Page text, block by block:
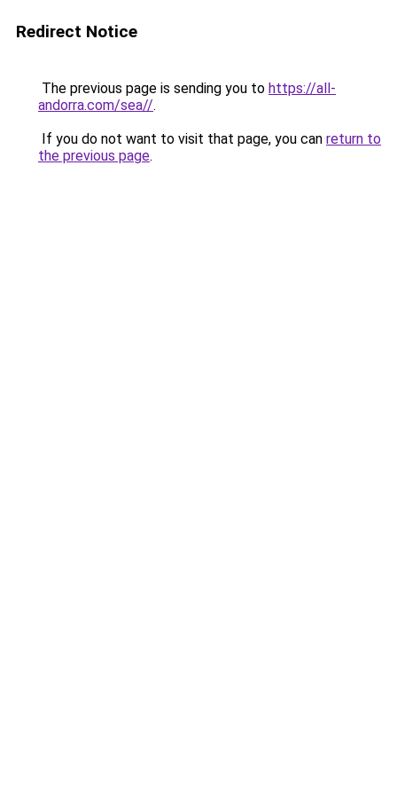
Redirect Notice
The previous page is sending you to https://all-
andorra.com/sea//.
If you do not want to visit that page, you can return to
the previous page.